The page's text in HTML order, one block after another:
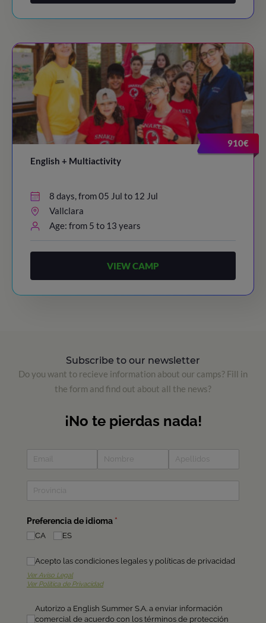
910€
English + Multiactivity
8 days, from 05 Jul to 12 Jul
Vallclara
Age: from 5 to 13 years
VIEW CAMP
Subscribe to our newsletter
Do you want to recieve information about our camps? Fill in
the form and find out about all the news?